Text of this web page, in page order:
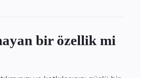
bir özellik mi